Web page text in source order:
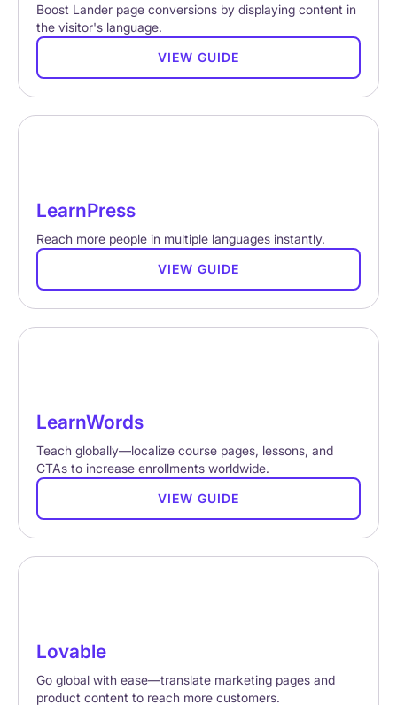
Boost Lander page conversions by displaying content in
the visitor's language.
VIEW GUIDE
LearnPress
Reach more people in multiple languages instantly.
VIEW GUIDE
LearnWords
Teach globally—localize course pages, lessons, and
CTAs to increase enrollments worldwide.
VIEW GUIDE
Lovable
Go global with ease—translate marketing pages and
product content to reach more customers.